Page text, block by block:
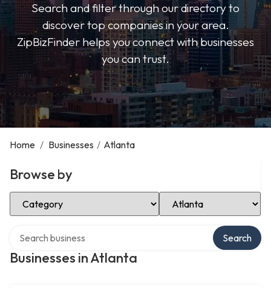
Search and filter through our directory to
discover top companies in your area.
ZipBizFinder helps you connect with businesses
you can trust.
Home / Businesses / Atlanta
Browse by
Select Category Select Location
Businesses in Atlanta
Search